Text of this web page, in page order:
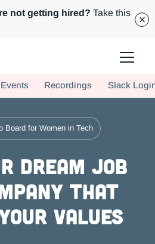
not getting hired? Take this
your team. Join us today!
Events Recordings Slack
Board for Women in Tech
Dream Job
that
Values